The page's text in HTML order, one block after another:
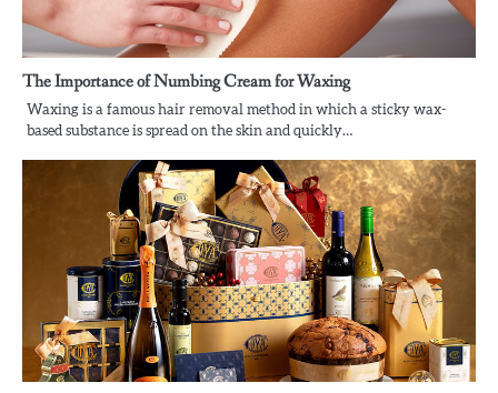
The Importance of Numbing Cream for Waxing
Waxing is a famous hair removal method in which a sticky wax-
based substance is spread on the skin and quickly…